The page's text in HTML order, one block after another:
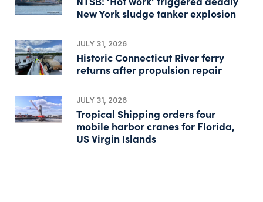
New York sludge tanker explosion
JULY 31, 2026
Historic Connecticut River ferry
returns after propulsion repair
JULY 31, 2026
Tropical Shipping orders four
mobile harbor cranes for Florida,
US Virgin Islands